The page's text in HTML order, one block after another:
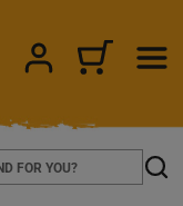
SIGN IN/CART